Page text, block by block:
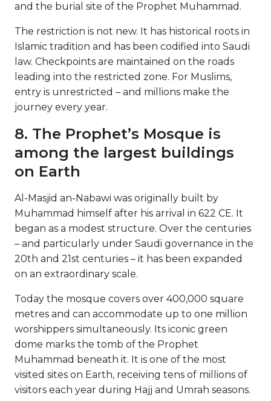
and the burial site of the Prophet Muhammad.
The restriction is not new. It has historical roots in
Islamic tradition and has been codified into Saudi
law. Checkpoints are maintained on the roads
leading into the restricted zone. For Muslims,
entry is unrestricted – and millions make the
journey every year.
8. The Prophet’s Mosque is
among the largest buildings
on Earth
Al-Masjid an-Nabawi was originally built by
Muhammad himself after his arrival in 622 CE. It
began as a modest structure. Over the centuries
– and particularly under Saudi governance in the
20th and 21st centuries – it has been expanded
on an extraordinary scale.
Today the mosque covers over 400,000 square
metres and can accommodate up to one million
worshippers simultaneously. Its iconic green
dome marks the tomb of the Prophet
Muhammad beneath it. It is one of the most
visited sites on Earth, receiving tens of millions of
visitors each year during Hajj and Umrah seasons.